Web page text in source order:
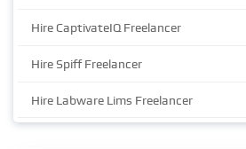
Hire CaptivateIQ Freelancer
Hire Spiff Freelancer
Hire Labware Lims Freelancer